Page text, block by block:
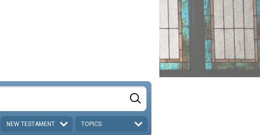
NEW TESTAMENT TOPICS